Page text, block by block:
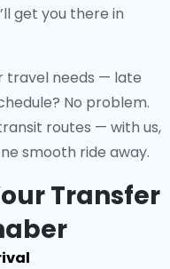
get you there in
travel needs — late
No problem.
routes — with us,
smooth ride away.
Transfer